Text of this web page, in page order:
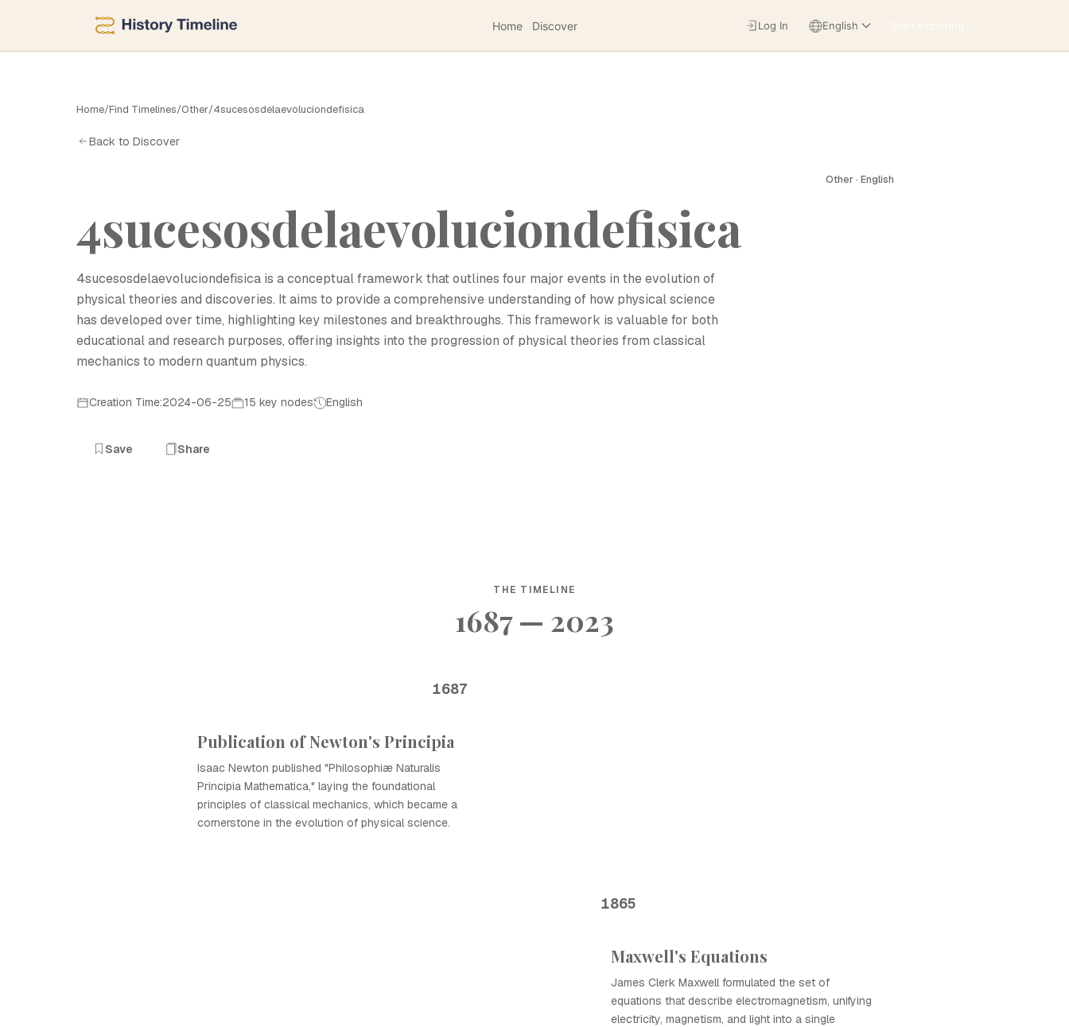
Home Discover Start exploring
Log In English
Home/Find Timelines/Other/4sucesosdelaevoluciondefisica
Back to Discover
Other · English
4sucesosdelaevoluciondefisica
4sucesosdelaevoluciondefisica is a conceptual framework that outlines four major events in the evolution of
physical theories and discoveries. It aims to provide a comprehensive understanding of how physical science
has developed over time, highlighting key milestones and breakthroughs. This framework is valuable for both
educational and research purposes, offering insights into the progression of physical theories from classical
mechanics to modern quantum physics.
Creation Time:2024-06-25 15 key nodes English
Save Share
THE TIMELINE
1687 — 2023
1687
Publication of Newton's Principia
Isaac Newton published "Philosophiæ Naturalis
Principia Mathematica," laying the foundational
principles of classical mechanics, which became a
cornerstone in the evolution of physical science.
1865
Maxwell's Equations
James Clerk Maxwell formulated the set of
equations that describe electromagnetism, unifying
electricity, magnetism, and light into a single